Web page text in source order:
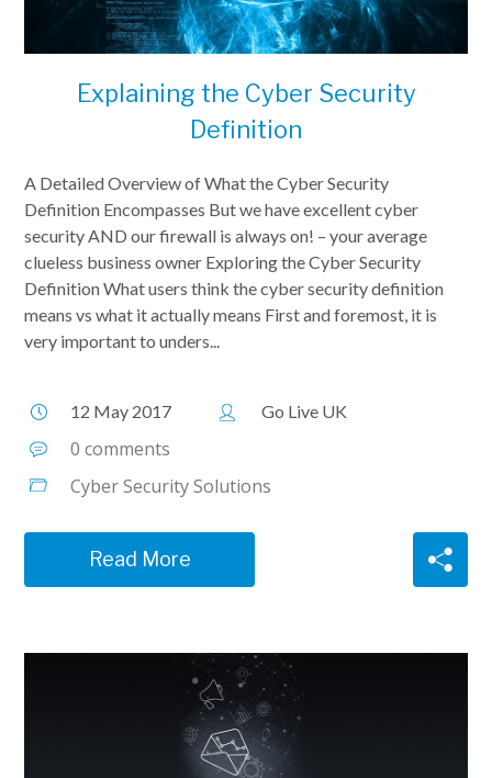
Explaining the Cyber Security
Definition
A Detailed Overview of What the Cyber Security
Definition Encompasses But we have excellent cyber
security AND our firewall is always on! – your average
clueless business owner Exploring the Cyber Security
Definition What users think the cyber security definition
means vs what it actually means First and foremost, it is
very important to unders...
12 May 2017 Go Live UK
0 comments
Cyber Security Solutions
Read More